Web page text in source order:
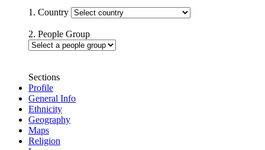
1. Country
2. People Group
Sections
Profile
General Info
Ethnicity
Geography
Maps
Religion